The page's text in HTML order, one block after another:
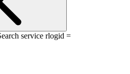
service rlogid =